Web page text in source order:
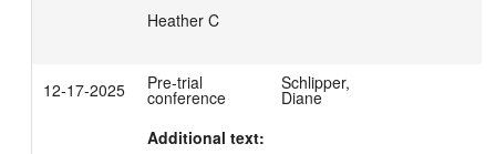
Heather C
12-17-2025 Pre-trial
conference
Schlipper,
Diane
Additional text: